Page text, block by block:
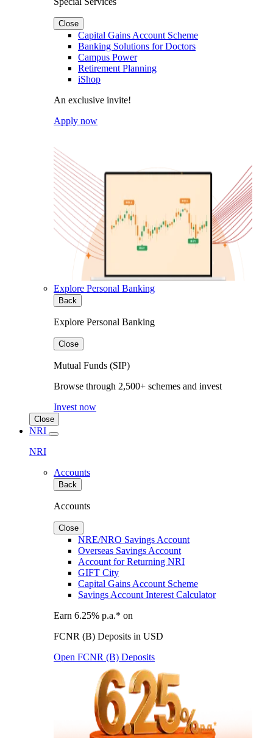
Close
Capital Gains Account Scheme
Banking Solutions for Doctors
Campus Power
Retirement Planning
iShop
An exclusive invite!
Apply now
Explore Personal Banking
Back
Explore Personal Banking
Close
Mutual Funds (SIP)
Browse through 2,500+ schemes and invest
Invest now
Close
NRI
NRI
Accounts
Back
Accounts
Close
NRE/NRO Savings Account
Overseas Savings Account
Account for Returning NRI
GIFT City
Capital Gains Account Scheme
Savings Account Interest Calculator
Earn 6.25% p.a.* on
FCNR (B) Deposits in USD
Open FCNR (B) Deposits